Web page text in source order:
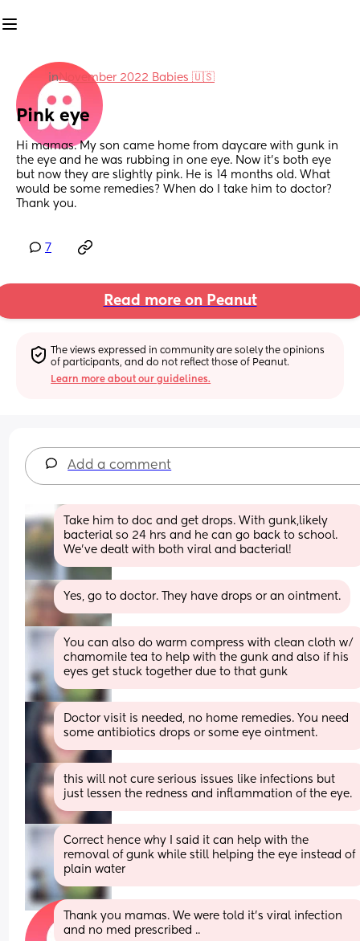
inNovember 2022 Babies 🇺🇸
Pink eye
Hi mamas. My son came home from daycare with gunk in
the eye and he was rubbing in one eye. Now it’s both eye
but now they are slightly pink. He is 14 months old. What
would be some remedies? When do I take him to doctor?
Thank you.
7
Read more on Peanut
The views expressed in community are solely the opinions
of participants, and do not reflect those of Peanut.
Learn more about our guidelines.
Add a comment
Take him to doc and get drops. With gunk,likely
bacterial so 24 hrs and he can go back to school.
We’ve dealt with both viral and bacterial!
Yes, go to doctor. They have drops or an ointment.
You can also do warm compress with clean cloth w/
chamomile tea to help with the gunk and also if his
eyes get stuck together due to that gunk
Doctor visit is needed, no home remedies. You need
some antibiotics drops or some eye ointment.
this will not cure serious issues like infections but
just lessen the redness and inflammation of the eye.
Correct hence why I said it can help with the
removal of gunk while still helping the eye instead of
plain water
Thank you mamas. We were told it’s viral infection
and no med prescribed ..